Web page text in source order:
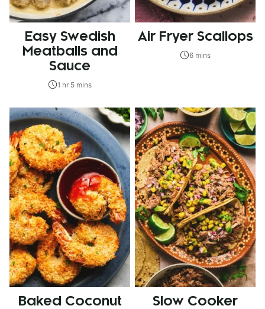
Easy Swedish
Meatballs and
Sauce
1 hr 5 mins
Air Fryer Scallops
6 mins
Baked Coconut
Slow Cooker